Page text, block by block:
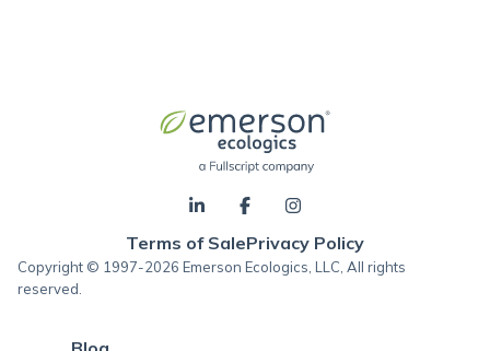
Terms of SalePrivacy Policy
Copyright © 1997-2026 Emerson Ecologics, LLC, All rights
reserved.